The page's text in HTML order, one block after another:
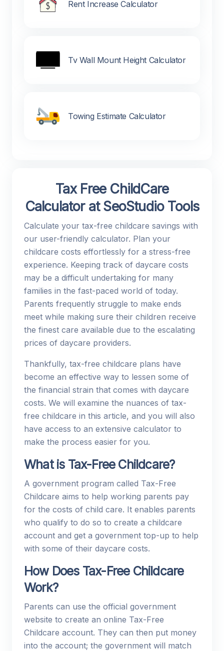
Rent Increase Calculator
Tv Wall Mount Height Calculator
Towing Estimate Calculator
Tax Free ChildCare
Calculator at SeoStudio Tools
Calculate your tax-free childcare savings with
our user-friendly calculator. Plan your
childcare costs effortlessly for a stress-free
experience. Keeping track of daycare costs
may be a difficult undertaking for many
families in the fast-paced world of today.
Parents frequently struggle to make ends
meet while making sure their children receive
the finest care available due to the escalating
prices of daycare providers.
Thankfully, tax-free childcare plans have
become an effective way to lessen some of
the financial strain that comes with daycare
costs. We will examine the nuances of tax-
free childcare in this article, and you will also
have access to an extensive calculator to
make the process easier for you.
What is Tax-Free Childcare?
A government program called Tax-Free
Childcare aims to help working parents pay
for the costs of child care. It enables parents
who qualify to do so to create a childcare
account and get a government top-up to help
with some of their daycare costs.
How Does Tax-Free Childcare
Work?
Parents can use the official government
website to create an online Tax-Free
Childcare account. They can then put money
into the account; the government will match